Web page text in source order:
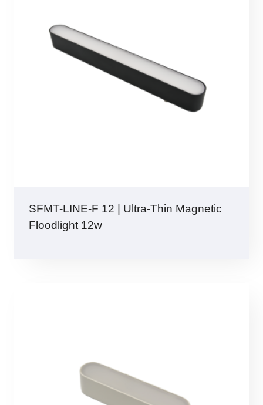
SFMT-LINE-F 12 | Ultra-Thin Magnetic
Floodlight 12w